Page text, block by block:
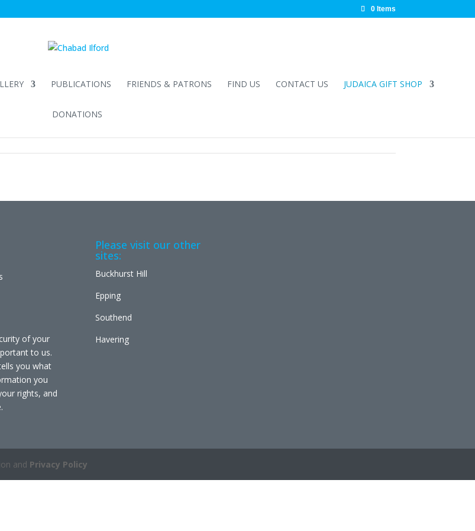
0 Items
PUBLICATIONS FRIENDS & PATRONS FIND US CONTACT US JUDAICA GIFT SHOP
DONATIONS
of your
to us.
you what
you
rights, and
.
Please visit our other
sites:
Buckhurst Hill
Epping
Southend
Havering
and Privacy Policy